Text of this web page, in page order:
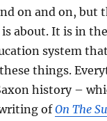
on and on, but
about. It is in
system
things.
history –
ofOn The